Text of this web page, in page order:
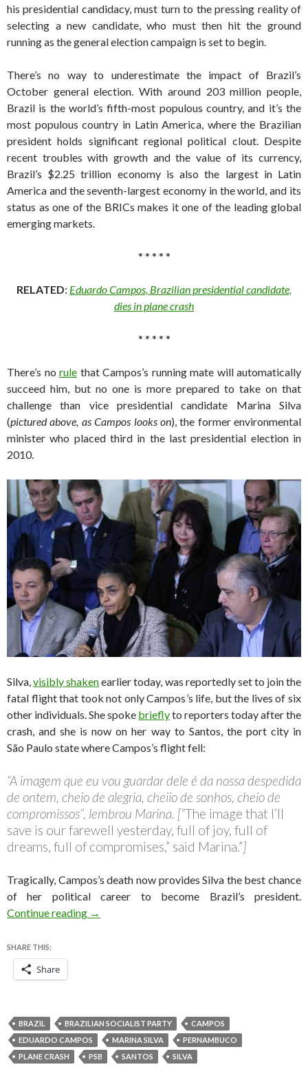
his presidential candidacy, must turn to the pressing reality of
selecting a new candidate, who must then hit the ground
running as the general election campaign is set to begin.
There’s no way to underestimate the impact of Brazil’s
October general election. With around 203 million people,
Brazil is the world’s fifth-most populous country, and it’s the
most populous country in Latin America, where the Brazilian
president holds significant regional political clout. Despite
recent troubles with growth and the value of its currency,
Brazil’s $2.25 trillion economy is also the largest in Latin
America and the seventh-largest economy in the world, and its
status as one of the BRICs makes it one of the leading global
emerging markets.
* * * * *
RELATED: Eduardo Campos, Brazilian presidential candidate,
dies in plane crash
* * * * *
There’s no rule that Campos’s running mate will automatically
succeed him, but no one is more prepared to take on that
challenge than vice presidential candidate Marina Silva
(pictured above, as Campos looks on), the former environmental
minister who placed third in the last presidential election in
2010.
Silva,visibly shakenearlier today, was reportedly set to join the
fatal flight that took not only Campos’s life, but the lives of six
other individuals. She spoke brieflyto reporters today after the
crash, and she is now on her way to Santos, the port city in
São Paulo state where Campos’s flight fell:
“A imagem que eu vou guardar dele é da nossa despedida
de ontem, cheio de alegria, cheiio de sonhos, cheio de
compromissos”, lembrou Marina. [“The image that I’ll
save is our farewell yesterday, full of joy, full of
dreams, full of compromises,” said Marina.”]
Tragically, Campos’s death now provides Silva the best chance
of her political career to become Brazil’s president.
Continue reading
Why Marina Silva must now step up for the
→
SHARE THIS:
Share
BRAZIL BRAZILIAN SOCIALIST PARTY
CAMPOS
EDUARDO CAMPOS
MARINA SILVA
PERNAMBUCO
PLANE CRASH
PSB SANTOS SILVA